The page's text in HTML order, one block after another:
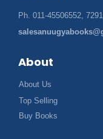
Ph. 011-45506552,
About
About Us
Top Selling
Buy Books